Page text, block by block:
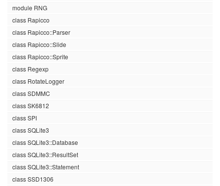
module RNG
class Rapicco
class Rapicco::Parser
class Rapicco::Slide
class Rapicco::Sprite
class Regexp
class RotateLogger
class SDMMC
class SK6812
class SPI
class SQLite3
class SQLite3::Database
class SQLite3::ResultSet
class SQLite3::Statement
class SSD1306